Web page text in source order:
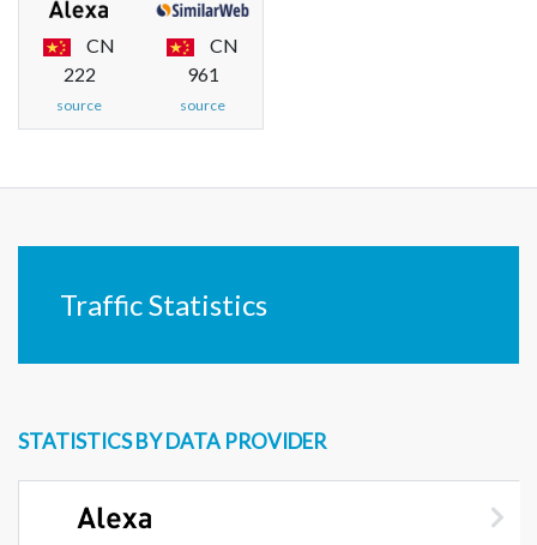
CN
222
source
CN
961
source
Traffic Statistics
STATISTICS BY DATA PROVIDER